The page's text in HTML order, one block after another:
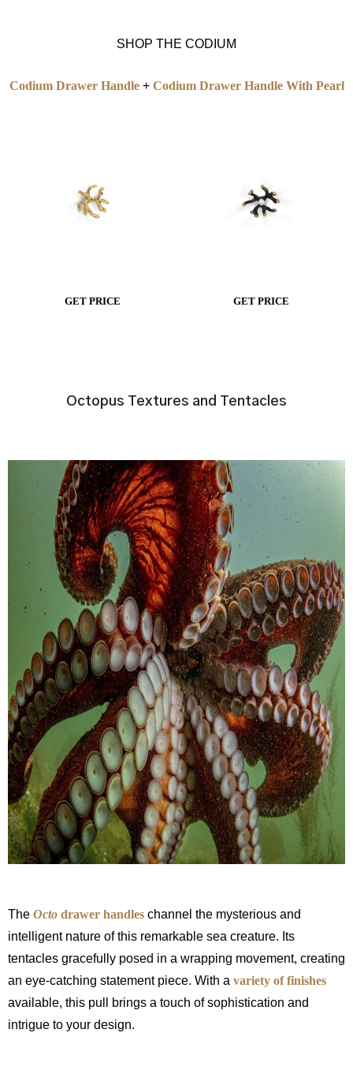
SHOP THE CODIUM
Codium Drawer Handle+ Codium Drawer Handle With Pearl
GET PRICE GET PRICE
Octopus Textures and Tentacles
The Octo drawer handles channel the mysterious and
intelligent nature of this remarkable sea creature. Its
tentacles gracefully posed in a wrapping movement, creating
an eye-catching statement piece. With a variety of finishes
available, this pull brings a touch of sophistication and
intrigue to your design.